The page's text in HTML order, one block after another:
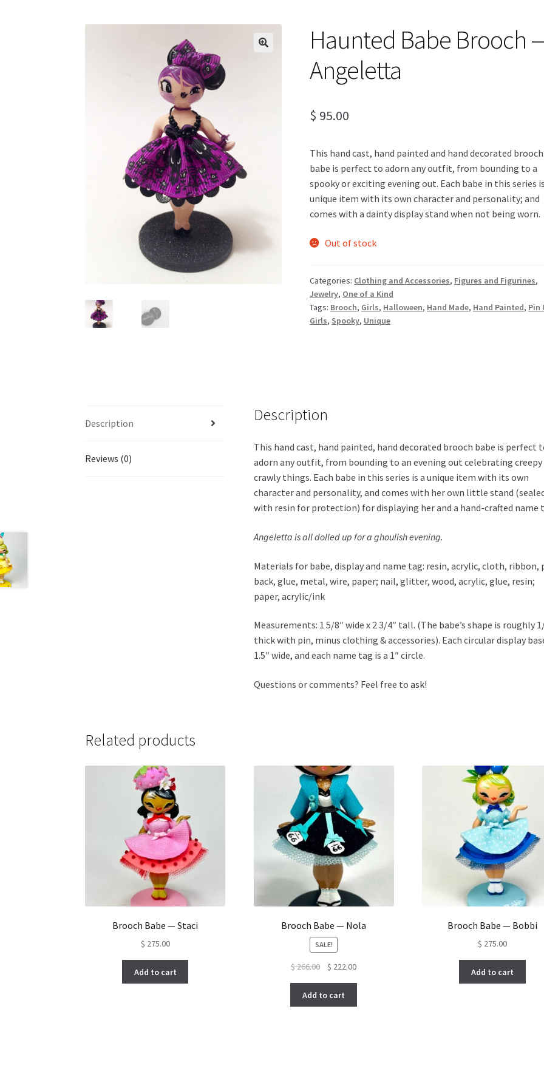
Haunted Babe Brooch
Angeletta
$ 95.00
This hand cast, hand painted and hand decorated brooch
babe is perfect to adorn any outfit, from bounding to a
spooky or exciting evening out. Each babe in this series
unique item with its own character and personality; and
comes with a dainty display stand when not being worn.
Out of stock
Categories: Clothing and Accessories, Figures and Figurines,
Jewelry, One of a Kind
Tags: Brooch, Girls, Halloween, Hand Made, Hand Painted, Pin
Girls, Spooky, Unique
Description
Reviews (0)
Description
This hand cast, hand painted, hand decorated brooch babe is perfect
adorn any outfit, from bounding to an evening out celebrating creepy
crawly things. Each babe in this series is a unique item with its own
character and personality, and comes with her own little stand
with resin for protection) for displaying her and a hand-crafted name
Angeletta is all dolled up for a ghoulish evening.
Materials for babe, display and name tag: resin, acrylic, cloth, ribbon,
back, glue, metal, wire, paper; nail, glitter, wood, acrylic, glue, resin;
paper, acrylic/ink
Measurements: 1 5/8″ wide x 2 3/4″ tall. (The babe’s shape is roughly
thick with pin, minus clothing & accessories). Each circular display
1.5″ wide, and each name tag is a 1″ circle.
Questions or comments? Feel free to ask!
Related products
Brooch Babe — Staci
$ 275.00
Add to cart
Brooch Babe — Nola
SALE!
$266.00
Original
was:
$ 266.00.
$ 222.00Current
$ 222.00.
Add to cart
Brooch Babe — Bobbi
$ 275.00
Add to cart